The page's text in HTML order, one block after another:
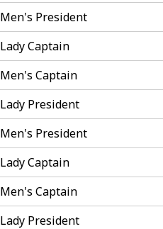
Men's President
Lady Captain
Men's Captain
Lady President
Men's President
Lady Captain
Men's Captain
Lady President